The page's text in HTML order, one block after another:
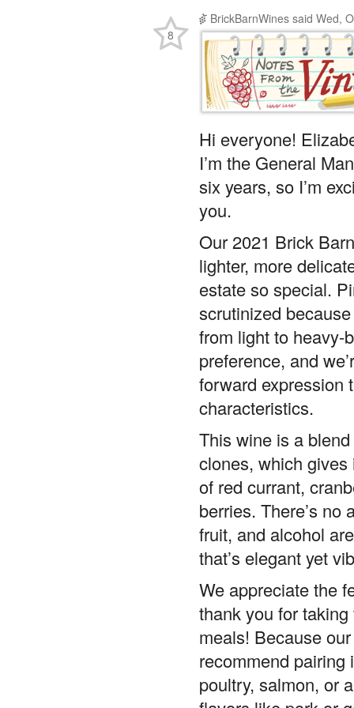
Hi everyone!
I’m the General
six years, so I’m
you.
Our 2021 Brick
lighter, more
estate so special.
scrutinized
from light to heavy-
preference, and
forward expression
characteristics.
This wine is a
clones, which
of red currant,
berries. There’s no
fruit, and alcohol
that’s elegant yet
We appreciate the
thank you for
meals! Because
recommend
poultry, salmon, or
flavors like pork or
8